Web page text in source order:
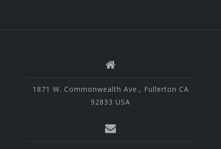
1871 W. Commonwealth Ave., Fullerton CA
92833 USA